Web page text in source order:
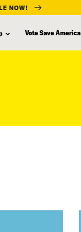
NOW!
Vote Save America